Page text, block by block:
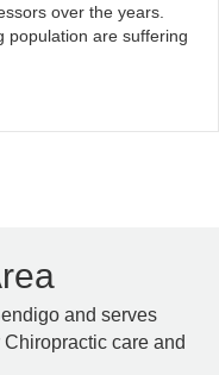
over the years.
population are suffering
and serves
care and